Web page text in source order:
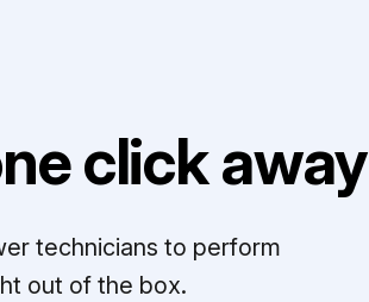
click away
technicians to perform
out of the box.